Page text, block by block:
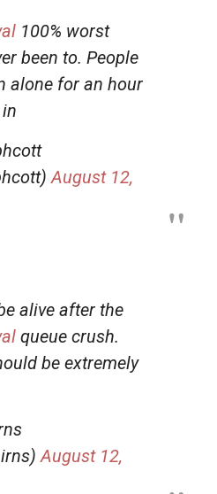
100% worst
been to. People
alone for an hour
August 12,
alive after the
queue crush.
be extremely
August 12,